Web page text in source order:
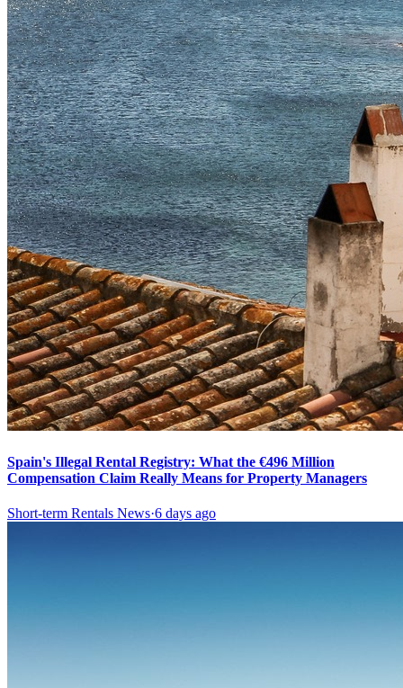
Spain's Illegal Rental Registry: What the €496 Million
Compensation Claim Really Means for Property Managers
Short-term Rentals News·6 days ago